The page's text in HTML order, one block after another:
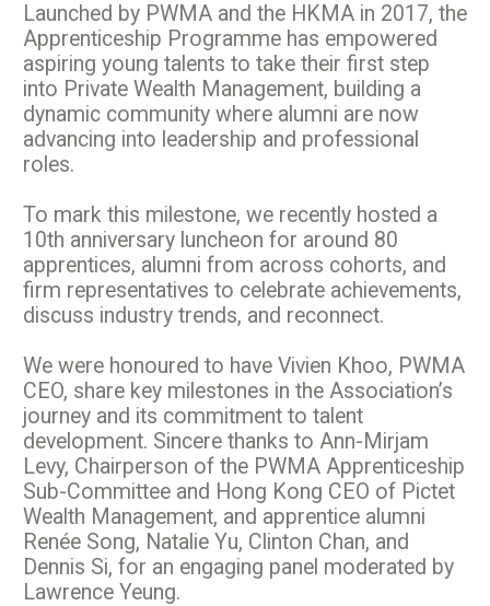
Launched by PWMA and the HKMA in 2017, the
Apprenticeship Programme has empowered
aspiring young talents to take their first step
into Private Wealth Management, building a
dynamic community where alumni are now
advancing into leadership and professional
roles.
To mark this milestone, we recently hosted a
10th anniversary luncheon for around 80
apprentices, alumni from across cohorts, and
firm representatives to celebrate achievements,
discuss industry trends, and reconnect.
We were honoured to have Vivien Khoo, PWMA
CEO, share key milestones in the Association’s
journey and its commitment to talent
development. Sincere thanks to Ann-Mirjam
Levy, Chairperson of the PWMA Apprenticeship
Sub-Committee and Hong Kong CEO of Pictet
Wealth Management, and apprentice alumni
Renée Song, Natalie Yu, Clinton Chan, and
Dennis Si, for an engaging panel moderated by
Lawrence Yeung.